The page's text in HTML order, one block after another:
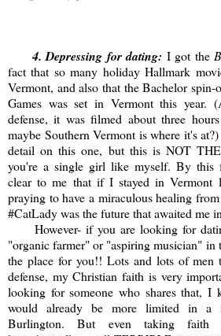
4. Depressing for dating: I got the
fact that so many holiday Hallmark
Vermont, and also that the Bachelor
Games was set in Vermont this year.
defense, it was filmed about three
maybe Southern Vermont is where it's
detail on this one, but this is NOT
you're a single girl like myself. By this
clear to me that if I stayed in Vermont
praying to have a miraculous healing
#CatLady was the future that awaited me
However- if you are looking for
"organic farmer" or "aspiring musician"
the place for you!! Lots and lots of
defense, my Christian faith is very
looking for someone who shares that, I
would already be more limited in a
Burlington. But even taking